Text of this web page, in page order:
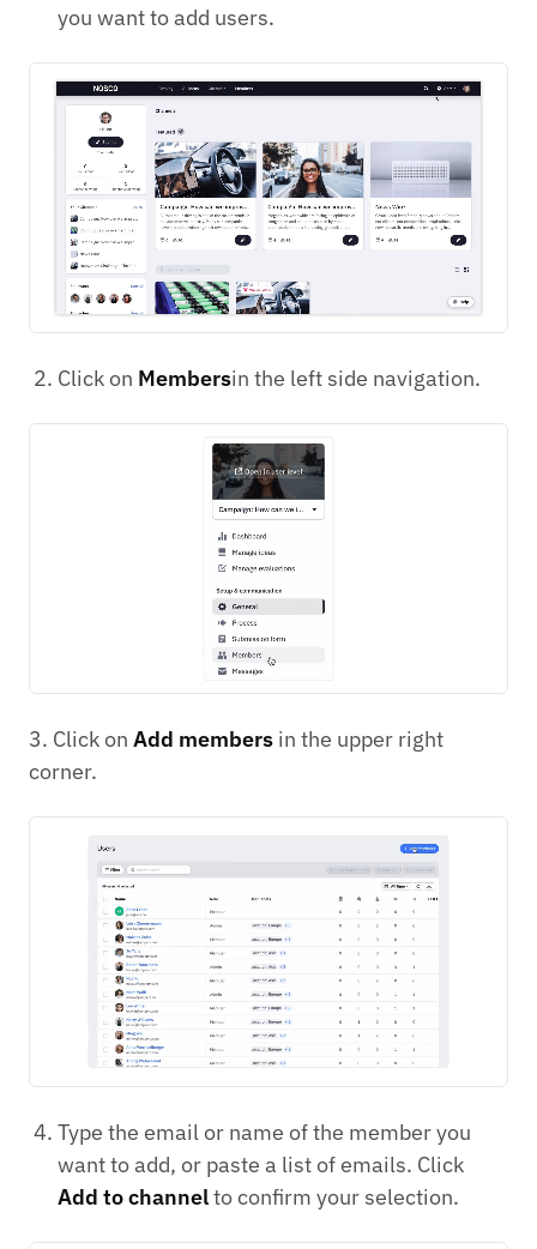
you want to add users.
Click on Membersin the left side navigation.
3. Click on Add members in the upper right
corner.
Type the email or name of the member you
want to add, or paste a list of emails. Click
Add to channelto confirm your selection.